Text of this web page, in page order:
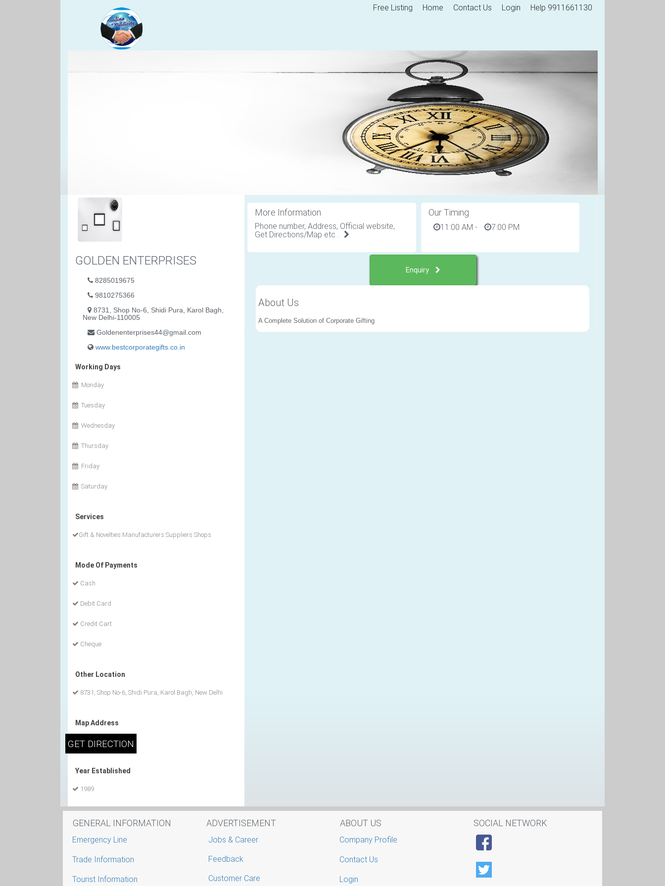
Free Listing Home Contact Us Login Help 9911661130
GOLDEN ENTERPRISES
8285019675
9810275366
8731, Shop No-6, Shidi Pura, Karol Bagh,
New Delhi-110005
Goldenenterprises44@gmail.com
www.bestcorporategifts.co.in
Working Days
Monday
Tuesday
Wednesday
Thursday
Friday
Saturday
Services
Gift & Novelties Manufacturers Suppliers Shops
Mode Of Payments
Cash
Debit Card
Credit Cart
Cheque
Other Location
8731, Shop No-6, Shidi Pura, Karol Bagh, New Delhi
Map Address
Year Established
1989
More Information
Phone number, Address, Official website,
Get Directions/Map etc .
Our Timing
11:00 AM - 7:00 PM
Enquiry
About Us
A Complete Solution of Corporate Gifting
GENERAL INFORMATION
Emergency Line
Trade Information
Tourist Information
ADVERTISEMENT
Jobs & Career
Feedback
Customer Care
ABOUT US
Company Profile
Contact Us
Login
SOCIAL NETWORK